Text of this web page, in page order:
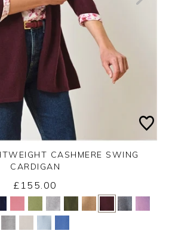
Yes No
CASHMERE SWING
CARDIGAN
£155.00